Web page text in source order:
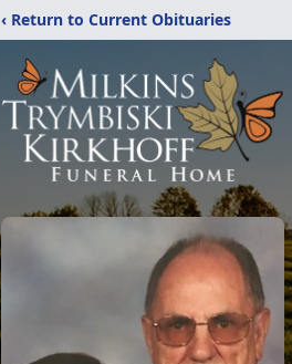
‹ Return to Current Obituaries